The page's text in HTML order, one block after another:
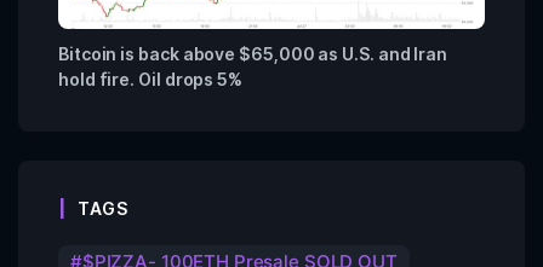
Bitcoin is back above $65,000 as U.S. and Iran
hold fire. Oil drops 5%
TAGS
$PIZZA- 100ETH Presale SOLD OUT